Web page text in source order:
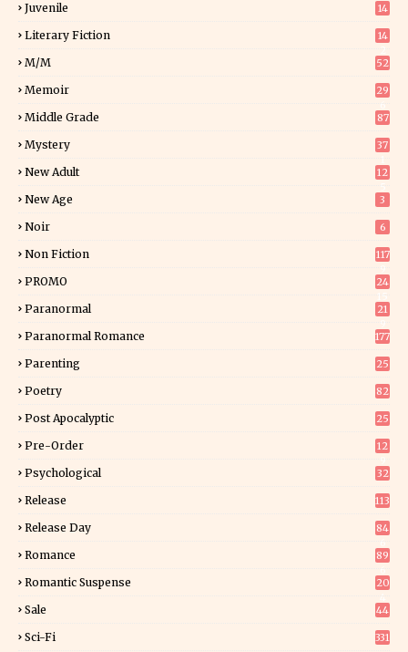
Juvenile 14
Literary Fiction
14
M/M 52
Memoir
29
Middle Grade 87
Mystery
37
New Adult
12
New Age 3
Noir 6
Non Fiction
117
PROMO
24
Paranormal
21
Paranormal Romance 177
Parenting 25
Poetry 82
Post Apocalyptic 25
Pre-Order
12
Psychological 32
Release 113
Release Day
84
Romance
89
Romantic Suspense
20
Sale 44
Sci-Fi 331